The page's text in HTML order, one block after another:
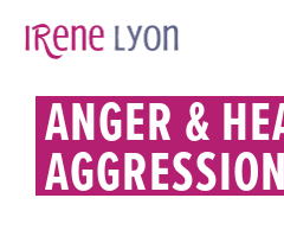
ANGER &
AGGRESSION